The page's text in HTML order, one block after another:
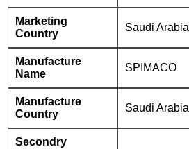
Marketing
Country
Saudi Arabia
Manufacture
Name
SPIMACO
Manufacture
Country
Saudi Arabia
Secondry